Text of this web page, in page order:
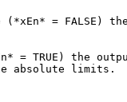
= FALSE) the
= TRUE) the
absolute limits.